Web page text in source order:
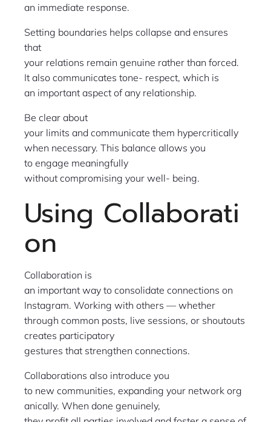
an immediate response.
Setting boundaries helps collapse and ensures
that
your relations remain genuine rather than forced.
It also communicates tone- respect, which is
an important aspect of any relationship.
Be clear about
your limits and communicate them hypercritically
when necessary. This balance allows you
to engage meaningfully
without compromising your well- being.
Using Collaborati
on
Collaboration is
an important way to consolidate connections on
Instagram. Working with others — whether
through common posts, live sessions, or shoutouts
creates participatory
gestures that strengthen connections.
Collaborations also introduce you
to new communities, expanding your network org
anically. When done genuinely,